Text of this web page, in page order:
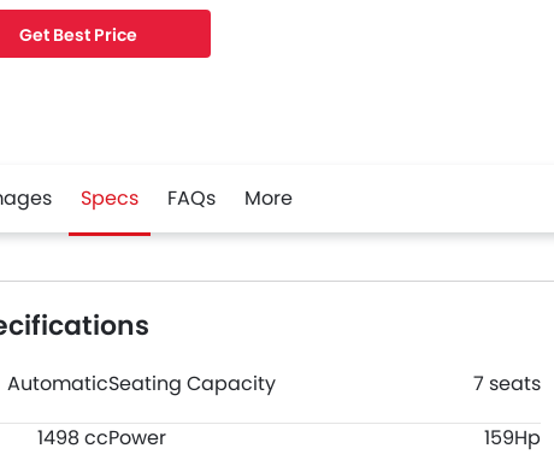
Get Best Price
Specs FAQs More
AutomaticSeating Capacity
7 seats
1498 ccPower
159Hp